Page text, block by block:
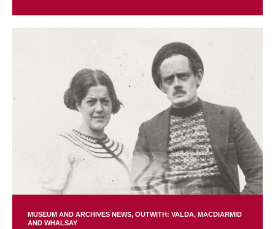
MUSEUM AND ARCHIVES NEWS OUTWITH: VALDA, MACDIARMID
AND WHALSAY